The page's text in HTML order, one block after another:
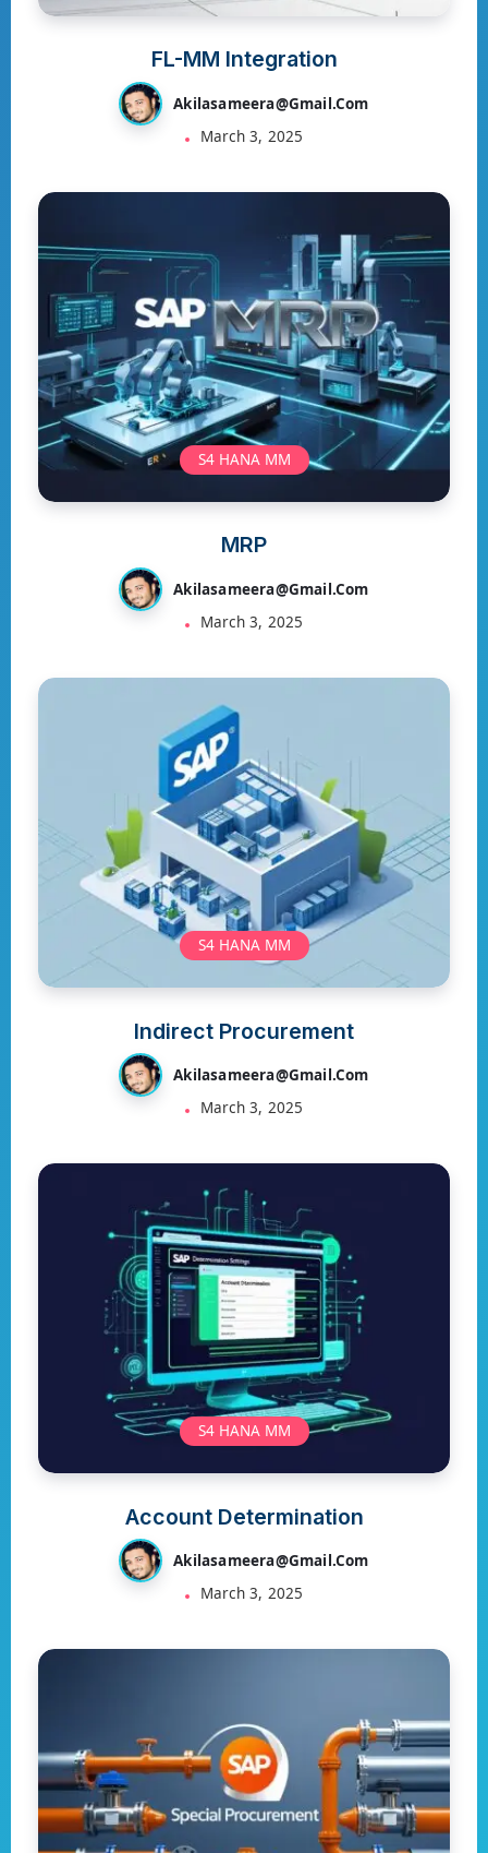
FL-MM Integration
Akilasameera@gmail.com
March 3, 2025
S4 HANA MM
MRP
Akilasameera@gmail.com
March 3, 2025
S4 HANA MM
Indirect Procurement
Akilasameera@gmail.com
March 3, 2025
S4 HANA MM
Account Determination
Akilasameera@gmail.com
March 3, 2025